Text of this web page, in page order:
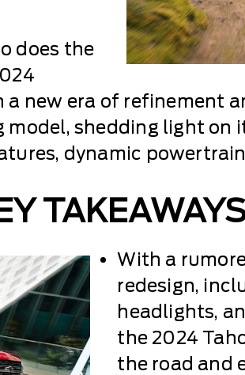
does the
new era of refinement
shedding light on
dynamic
With a
redesign,
headlights,
the 2024
the road and